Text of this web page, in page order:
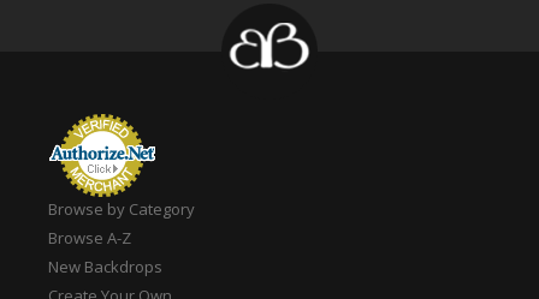
Browse by Category
Browse A-Z
New Backdrops